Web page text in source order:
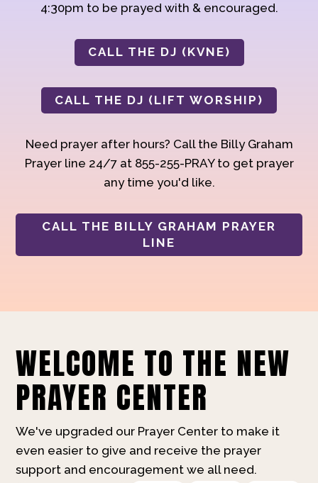
4:30pm to be prayed with & encouraged.
CALL THE DJ (KVNE)
CALL THE DJ (LIFT WORSHIP)
Need prayer after hours? Call the Billy Graham
Prayer line 24/7 at 855-255-PRAY to get prayer
any time you'd like.
CALL THE BILLY GRAHAM PRAYER
LINE
WELCOME TO THE NEW
PRAYER CENTER
We've upgraded our Prayer Center to make it
even easier to give and receive the prayer
support and encouragement we all need.